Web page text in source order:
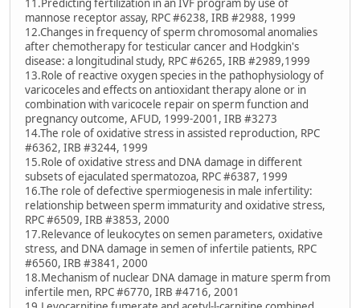
11.Predicting fertilization in an IVF program by use of
mannose receptor assay, RPC #6238, IRB #2988, 1999
12.Changes in frequency of sperm chromosomal anomalies
after chemotherapy for testicular cancer and Hodgkin's
disease: a longitudinal study, RPC #6265, IRB #2989,1999
13.Role of reactive oxygen species in the pathophysiology of
varicoceles and effects on antioxidant therapy alone or in
combination with varicocele repair on sperm function and
pregnancy outcome, AFUD, 1999-2001, IRB #3273
14.The role of oxidative stress in assisted reproduction, RPC
#6362, IRB #3244, 1999
15.Role of oxidative stress and DNA damage in different
subsets of ejaculated spermatozoa, RPC #6387, 1999
16.The role of defective spermiogenesis in male infertility:
relationship between sperm immaturity and oxidative stress,
RPC #6509, IRB #3853, 2000
17.Relevance of leukocytes on semen parameters, oxidative
stress, and DNA damage in semen of infertile patients, RPC
#6560, IRB #3841, 2000
18.Mechanism of nuclear DNA damage in mature sperm from
infertile men, RPC #6770, IRB #4716, 2001